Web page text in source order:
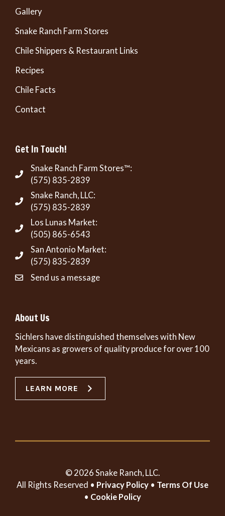
Gallery
Snake Ranch Farm Stores
Chile Shippers & Restaurant Links
Recipes
Chile Facts
Contact
Get In Touch!
Snake Ranch Farm Stores™:
(575) 835-2839
Snake Ranch, LLC:
(575) 835-2839
Los Lunas Market:
(505) 865-6543
San Antonio Market:
(575) 835-2839
Send us a message
About Us
Sichlers have distinguished themselves with New
Mexicans as growers of quality produce for over 100
years.
LEARN MORE
© 2026 Snake Ranch, LLC.
All Rights Reserved • Privacy Policy • Terms Of Use
• Cookie Policy